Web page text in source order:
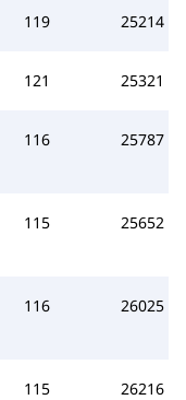
119 25214
121 25321
116 25787
115 25652
116 26025
115 26216